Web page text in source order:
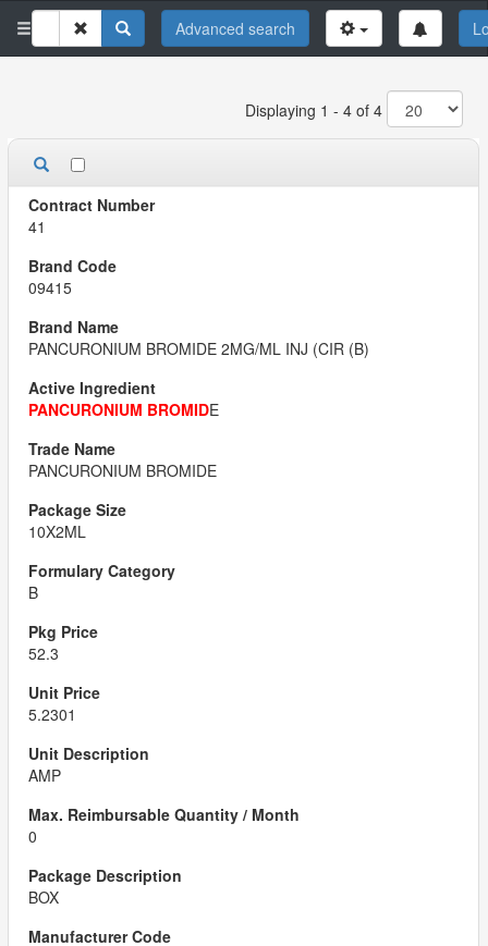
Advanced search
Displaying 1 - 4 of 4
41
09415
PANCURONIUM BROMIDE 2MG/ML INJ (CIR (B)
PANCURONIUM BROMIDE
PANCURONIUM BROMIDE
10X2ML
B
52.3
5.2301
AMP
0
BOX